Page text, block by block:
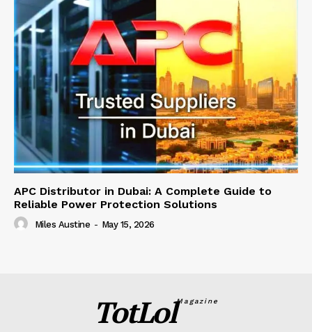
APC Distributor in Dubai: A Complete Guide to
Reliable Power Protection Solutions
Miles Austine - May 15, 2026
TotLolMagazine